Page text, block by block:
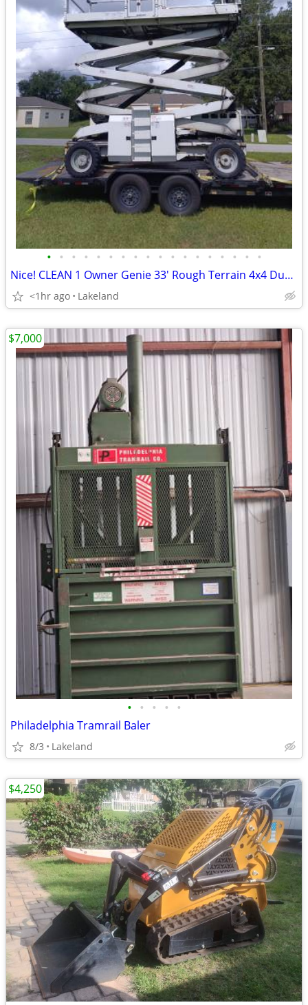
• • • • • • • • • • • • • • • • • •
Nice! CLEAN 1 Owner Genie 33' Rough Terrain 4x4 Dual Fuel Scissor Lift
<1hr ago Lakeland
• • • • •
Philadelphia Tramrail Baler
8/3 Lakeland
$7,000
$4,250